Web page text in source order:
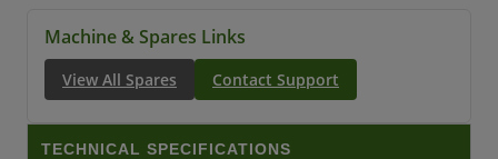
Machine & Spares Links
View All Spares Contact Support
TECHNICAL SPECIFICATIONS